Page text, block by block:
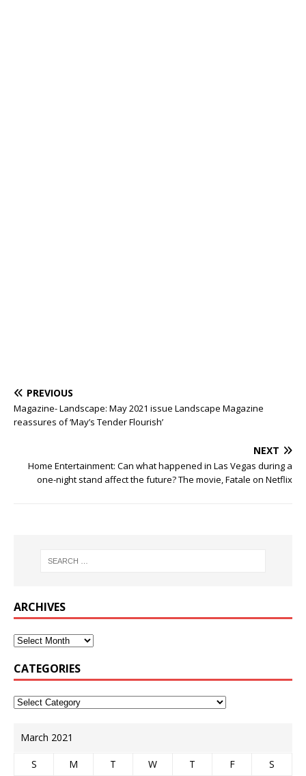
PREVIOUS
Magazine- Landscape: May 2021 issue Landscape Magazine
reassures of ‘May’s Tender Flourish’
NEXT
Home Entertainment: Can what happened in Las Vegas during a
one-night stand affect the future? The movie, Fatale on Netflix
ARCHIVES
CATEGORIES
March 2021
S M T W T F S